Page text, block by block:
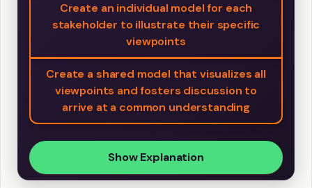
Create an individual model for each
stakeholder to illustrate their specific
viewpoints
Create a shared model that visualizes all
viewpoints and fosters discussion to
arrive at a common understanding
Show Explanation